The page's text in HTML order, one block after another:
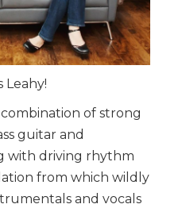
Leahy!
combination of strong
guitar and
with driving rhythm
from which wildly
and vocals